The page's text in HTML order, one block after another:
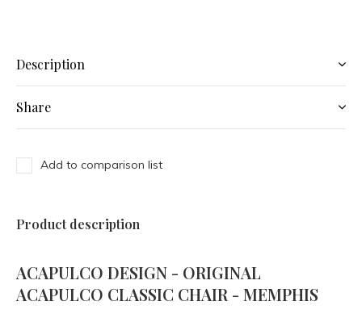
Description
Share
Add to comparison list
Product description
ACAPULCO DESIGN - ORIGINAL
ACAPULCO CLASSIC CHAIR - MEMPHIS